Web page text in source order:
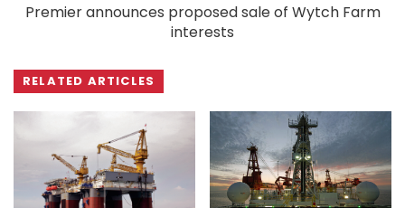
Premier announces proposed sale of Wytch Farm
interests
RELATED ARTICLES